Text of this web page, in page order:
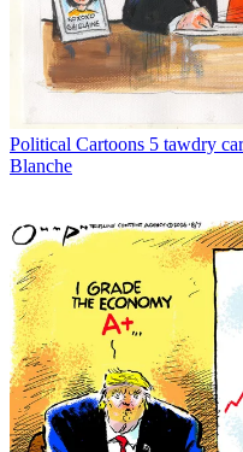
Political Cartoons 5 tawdry
Blanche